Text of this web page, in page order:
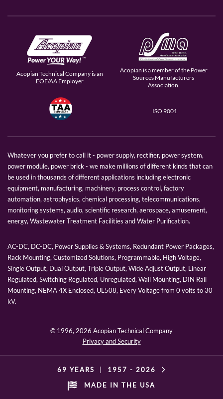
Acopian Technical Company is an
EOE/AA Employer
Acopian is a member of the Power
Sources Manufacturers
Association.
ISO 9001
Whatever you prefer to call it - power supply, rectifier, power system,
power module, power brick - we make millions of different kinds that can
be used in thousands of different applications including electronic
equipment, manufacturing, machinery, process control, factory
automation, astrophysics, chemical processing, telecommunications,
monitoring systems, audio, scientific research, aerospace, amusement,
energy, Wastewater Treatment Facilities and Water Purification.
AC-DC, DC-DC, Power Supplies & Systems, Redundant Power Packages,
Rack Mounting, Customized Solutions, Programmable, High Voltage,
Single Output, Dual Output, Triple Output, Wide Adjust Output, Linear
Regulated, Switching Regulated, Unregulated, Wall Mounting, DIN Rail
Mounting, NEMA 4X Enclosed, UL508, Every Voltage from 0 volts to 30
kV.
© 1996, 2026 Acopian Technical Company
Privacy and Security
69 YEARS 1957 - 2026
MADE IN THE USA